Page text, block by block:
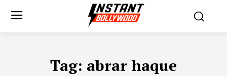
Tag: abrar haque